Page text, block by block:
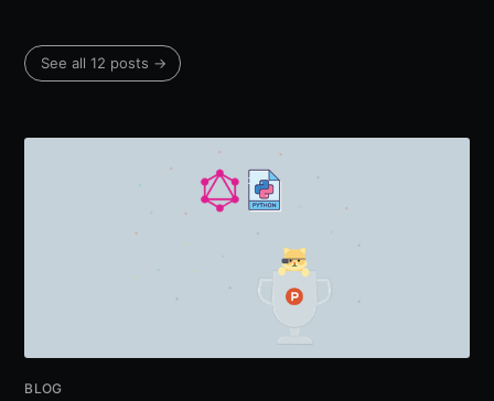
See all 12 posts →
BLOG